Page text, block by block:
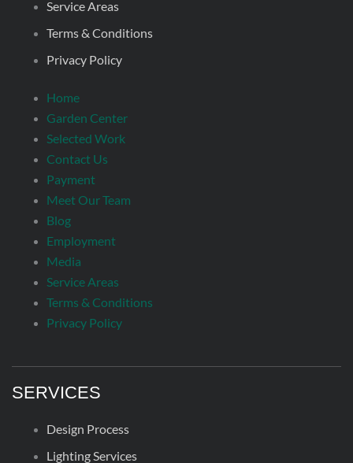
Service Areas
Terms & Conditions
Privacy Policy
Home
Garden Center
Selected Work
Contact Us
Payment
Meet Our Team
Blog
Employment
Media
Service Areas
Terms & Conditions
Privacy Policy
SERVICES
Design Process
Lighting Services